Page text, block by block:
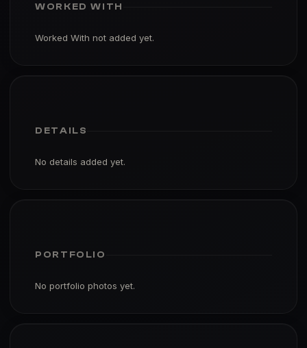
WORKED WITH
Worked With not added yet.
DETAILS
No details added yet.
PORTFOLIO
No portfolio photos yet.